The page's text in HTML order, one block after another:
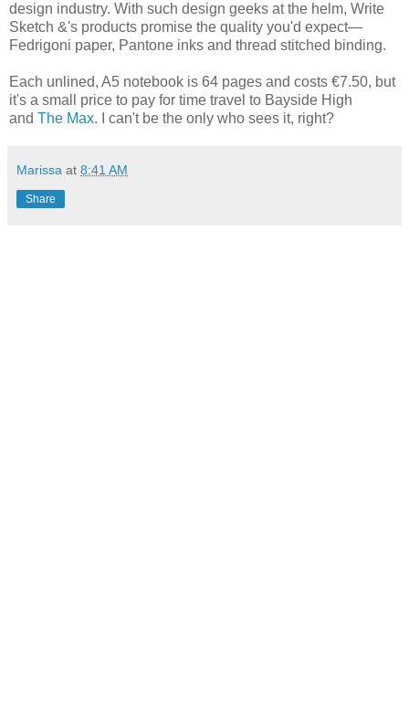
design industry. With such design geeks at the helm, Write
Sketch &'s products promise the quality you'd expect—
Fedrigoni paper, Pantone inks and thread stitched binding.
Each unlined, A5 notebook is 64 pages and costs €7.50, but
it's a small price to pay for time travel to Bayside High
and The Max. I can't be the only who sees it, right?
Marissa at 8:41 AM
Share